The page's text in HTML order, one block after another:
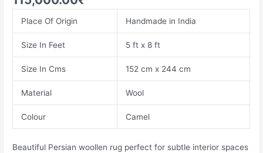
Place Of Origin Handmade in India
Size In Feet 5 ft x 8 ft
Size In Cms 152 cm x 244 cm
Material Wool
Colour Camel
Beautiful Persian woollen rug perfect for subtle interior spaces